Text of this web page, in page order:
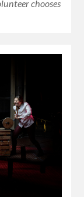
chooses